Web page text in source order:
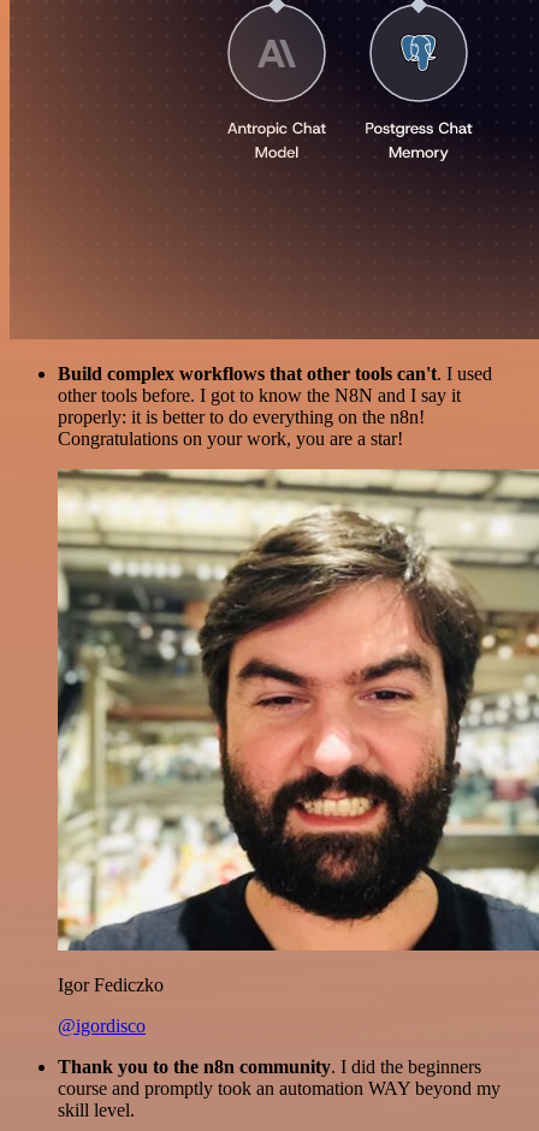
Build complex workflows that other tools can't. I used
other tools before. I got to know the N8N and I say it
properly: it is better to do everything on the n8n!
Congratulations on your work, you are a star!
Igor Fediczko
@igordisco
Thank you to the n8n community. I did the beginners
course and promptly took an automation WAY beyond my
skill level.